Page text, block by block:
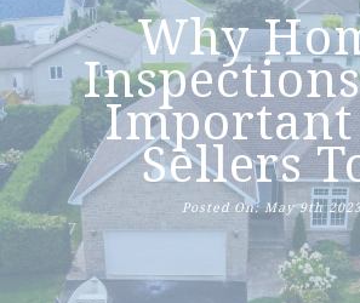
Why
Sellers
Posted On: May 9th